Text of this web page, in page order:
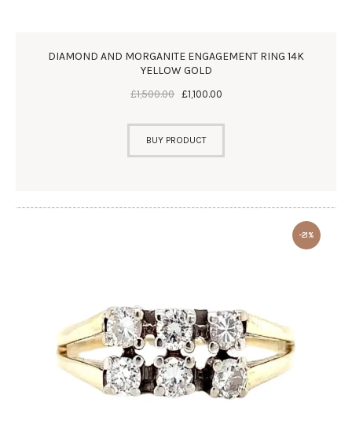
DIAMOND AND MORGANITE ENGAGEMENT RING 14K
YELLOW GOLD
£1,500.00 £1,100.00
BUY PRODUCT
-21%